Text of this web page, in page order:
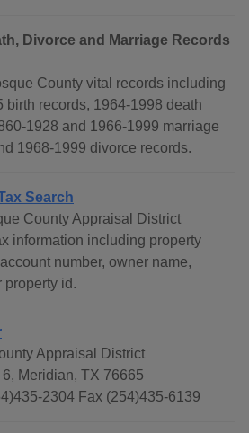
Divorce and Marriage Records
County vital records including
birth records, 1964-1998 death
1928 and 1966-1999 marriage
1968-1999 divorce records.
Search
County Appraisal District
information including property
number, owner name,
property id.
Appraisal District
Meridian, TX 76665
2304 Fax (254)435-6139